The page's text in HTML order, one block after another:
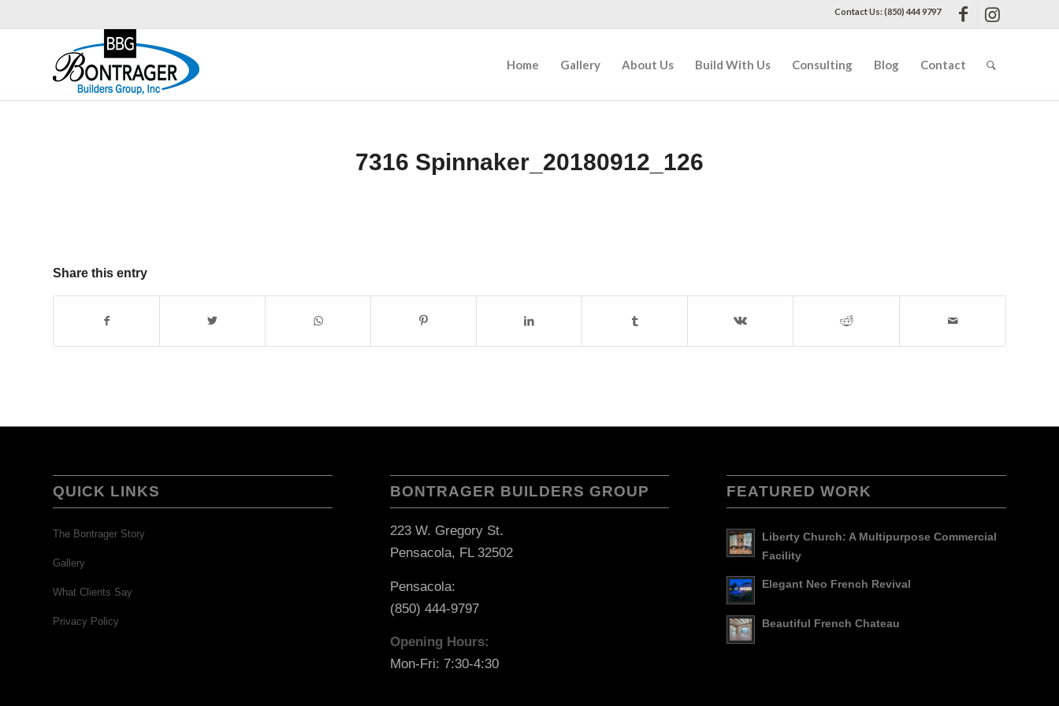
Contact Us: (850) 444 9797
Home Gallery About Us Build With Us Consulting Blog Contact
7316 Spinnaker_20180912_126
Share this entry
QUICK LINKS
The Bontrager Story
Gallery
What Clients Say
Privacy Policy
BONTRAGER BUILDERS GROUP
223 W. Gregory St.
Pensacola, FL 32502
Pensacola:
(850) 444-9797
Opening Hours:
Mon-Fri: 7:30-4:30
FEATURED WORK
Liberty Church: A Multipurpose Commercial
Facility
Elegant Neo French Revival
Beautiful French Chateau